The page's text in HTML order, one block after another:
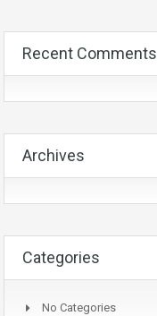
Recent Comments
Archives
Categories
No Categories